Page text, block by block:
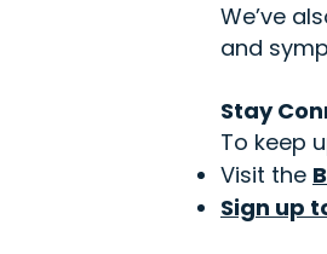
We’ve
and
Stay
To keep
Visit the
Sign up